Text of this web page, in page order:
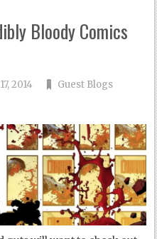
Bloody Comics
2014
Guest Blogs